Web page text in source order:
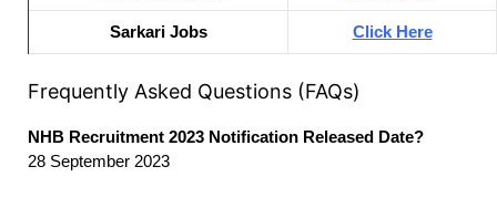
Sarkari Jobs Click Here
Frequently Asked Questions (FAQs)
NHB Recruitment 2023 Notification Released Date?
28 September 2023